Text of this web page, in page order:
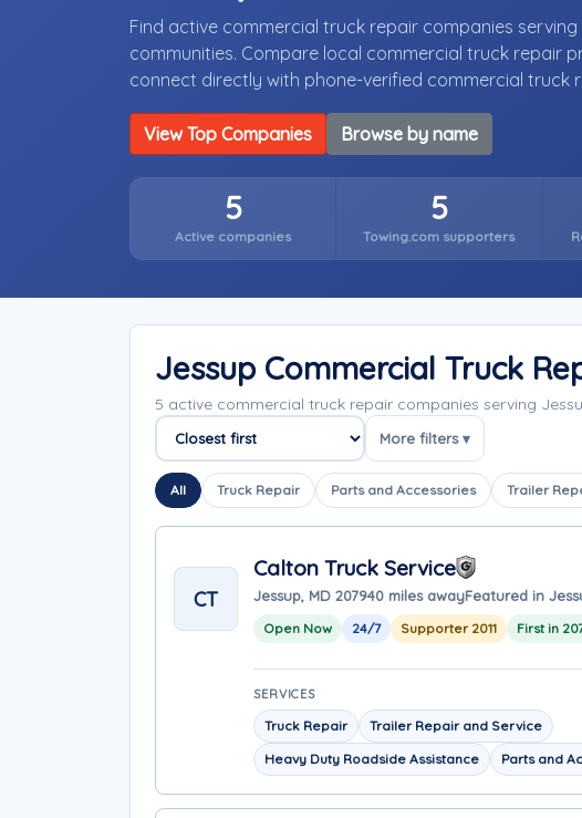
Find active commercial truck repair companies
communities. Compare local commercial truck repair
connect directly with phone-verified commercial truck
View Top Companies Browse by name
5
Active companies
5
Towing.com supporters
Jessup Commercial Truck
5 active commercial truck repair companies serving
Sort companies
More filters ▾
All Truck Repair Parts and Accessories Trailer
CT
Calton Truck Service
Jessup, MD 207940 miles awayFeatured in
Open Now 24/7 Supporter 2011 First in
SERVICES
Truck Repair
Trailer Repair and Service
Heavy Duty Roadside Assistance
Parts and